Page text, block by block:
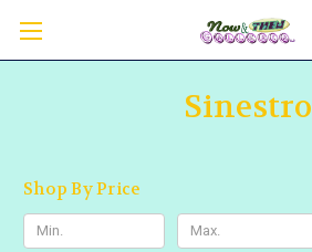
Sinestro
Shop By Price